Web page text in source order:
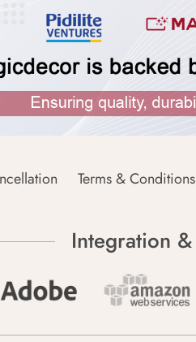
Terms & Conditions
Integration